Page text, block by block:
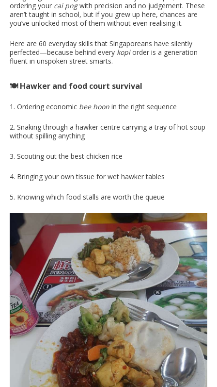
ordering your cai pngwith precision and no judgement. These
aren’t taught in school, but if you grew up here, chances are
you’ve unlocked most of them without even realising it.
Here are 60 everyday skills that Singaporeans have silently
perfected—because behind every kopiorder is a generation
fluent in unspoken street smarts.
🍽️ Hawker and food court survival
1. Ordering economic bee hoon in the right sequence
2. Snaking through a hawker centre carrying a tray of hot soup
without spilling anything
3. Scouting out the best chicken rice
4. Bringing your own tissue for wet hawker tables
5. Knowing which food stalls are worth the queue